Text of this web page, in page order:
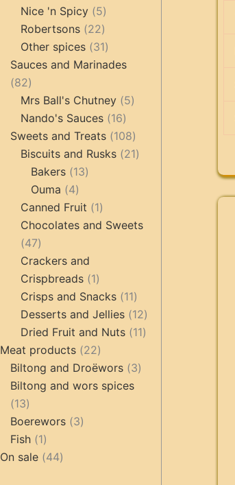
Nice 'n Spicy 55
products
Robertsons 2222
products
Other spices 3131
products
Sauces and Marinades
8282
products
Mrs Ball's Chutney 55
Nando's Sauces 1616
products
Sweets and Treats 108108
products
Biscuits and Rusks 2121
Bakers 1313
Ouma 44
products
Canned Fruit 11
product
Chocolates and Sweets
4747
products
Crackers and
Crispbreads
11
product
Crisps and Snacks 1111
products
Desserts and Jellies 1212
products
Dried Fruit and Nuts 1111
Meat products 2222
products
Biltong and Droëwors 33
Biltong and wors spices
1313
products
Boerewors 33
Fish 11
product
On sale 4444